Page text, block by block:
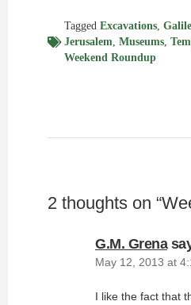
Tagged Excavations,
Jerusalem, Museums,
Weekend Roundup
2 thoughts on “
G.M. Grena
May 12, 2013 at
I like the fact that